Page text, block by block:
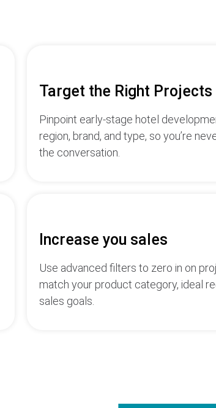
Target the Right Projects
Pinpoint early-stage hotel
region, brand, and type, so you’re
the conversation.
Increase you sales
Use advanced filters to zero in on
match your product category, ideal
sales goals.